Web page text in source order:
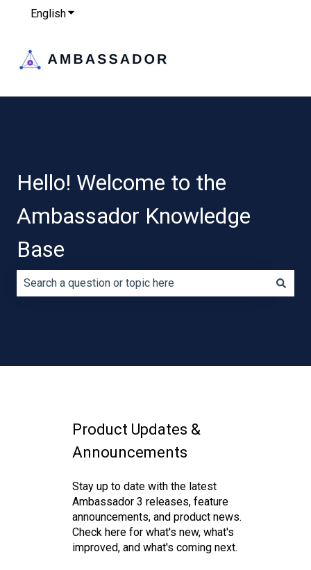
EnglishShow submenu for translations
Hello! Welcome to the
Ambassador Knowledge
Base
Product Updates &
Announcements
Stay up to date with the latest
Ambassador 3 releases, feature
announcements, and product news.
Check here for what's new, what's
improved, and what's coming next.